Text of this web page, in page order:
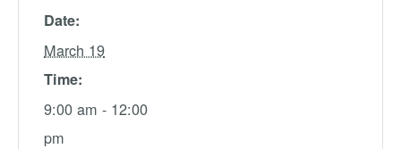
Date:
March 19
Time:
9:00 am - 12:00
pm